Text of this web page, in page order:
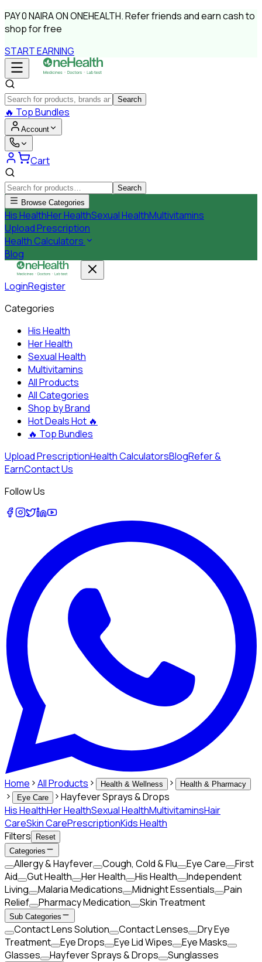
PAY0 NAIRAON ONEHEALTH.Refer friends and earn cash to
shop for free
START EARNING
Search
🔥 Top Bundles
Account
Cart
Search
Browse Categories
His HealthHer HealthSexual HealthMultivitamins
Upload Prescription
Health Calculators
Blog
LoginRegister
Categories
His Health
Her Health
Sexual Health
Multivitamins
All Products
All Categories
Shop by Brand
Hot DealsHot 🔥
🔥 Top Bundles
Upload PrescriptionHealth CalculatorsBlogRefer &
EarnContact Us
Follow Us
Home All Products Health & Wellness
Health & Pharmacy
Eye Care
Hayfever Sprays & Drops
His HealthHer HealthSexual HealthMultivitaminsHair
CareSkin CarePrescriptionKids Health
Filters
Reset
Categories
Allergy & Hayfever Cough, Cold & Flu Eye Care
First
Aid
Gut Health Her Health His Health
Independent
Living
Malaria Medications Midnight Essentials
Pain
Relief
Pharmacy Medication Skin Treatment
Sub Categories
Contact Lens Solution Contact Lenses
Dry Eye
Treatment
Eye Drops Eye Lid Wipes
Eye Masks
Glasses
Hayfever Sprays & Drops Sunglasses